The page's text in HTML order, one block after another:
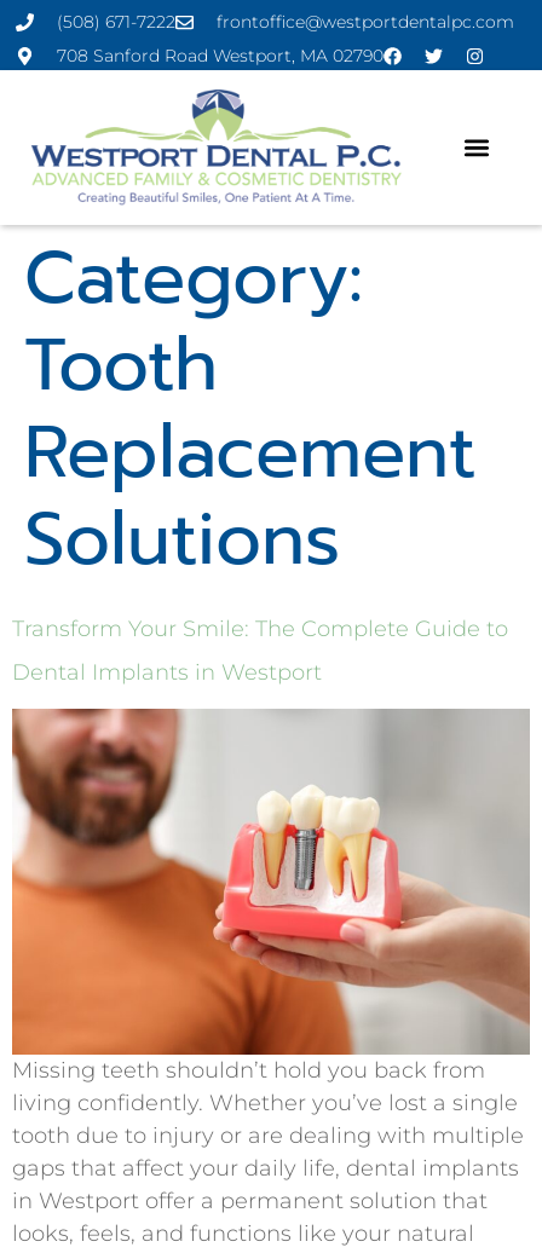
(508) 671-7222
frontoffice@westportdentalpc.com
708 Sanford Road Westport, MA 02790
Category:
Tooth
Replacement
Solutions
Transform Your Smile: The Complete Guide to
Dental Implants in Westport
Missing teeth shouldn’t hold you back from
living confidently. Whether you’ve lost a single
tooth due to injury or are dealing with multiple
gaps that affect your daily life, dental implants
in Westport offer a permanent solution that
looks, feels, and functions like your natural